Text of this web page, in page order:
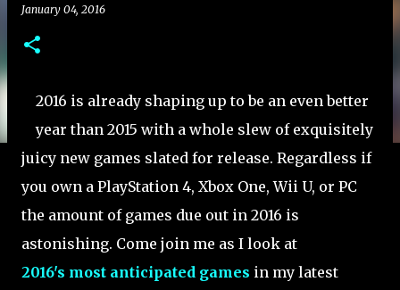
January 04, 2016
2016 is already shaping up to be an even better
year than 2015 with a whole slew of exquisitely
juicy new games slated for release. Regardless if
you own a PlayStation 4, Xbox One, Wii U, or PC
the amount of games due out in 2016 is
astonishing. Come join me as I look at
2016's most anticipated games in my latest